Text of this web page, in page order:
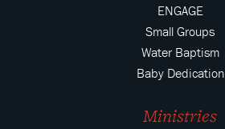
ENGAGE
Small Groups
Water Baptism
Baby Dedication
Ministries